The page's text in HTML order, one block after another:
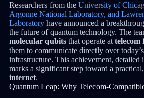
Researchers from the University of
Argonne National Laboratory, and
Laboratoryhave announced a
the future of quantum technology. The
molecular qubitsthat operate at telecom
them to communicate directly over
infrastructure. This achievement, detailed
marks a significant step toward a
internet.
Quantum Leap: Why Telecom-